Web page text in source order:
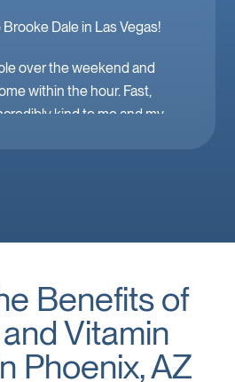
Dale in Las Vegas!
over the weekend and
within the hour. Fast,
kind to me and my
Benefits of
Vitamin
Phoenix, AZ